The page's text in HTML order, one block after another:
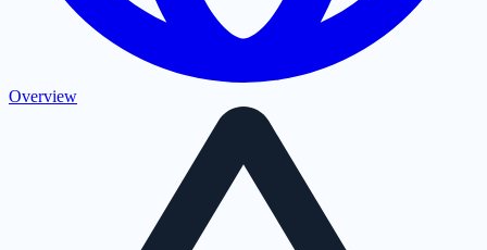
Overview